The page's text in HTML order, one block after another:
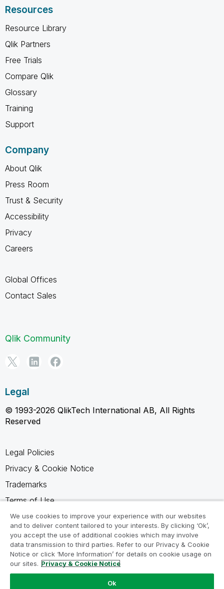
Resources
Resource Library
Qlik Partners
Free Trials
Compare Qlik
Glossary
Training
Support
Company
About Qlik
Press Room
Trust & Security
Accessibility
Privacy
Careers
Global Offices
Contact Sales
Qlik Community
Legal
© 1993-2026 QlikTech International AB, All Rights
Reserved
Legal Policies
Privacy & Cookie Notice
Trademarks
Terms of Use
Legal Agreements
Product Terms
Do not share my info
We use cookies to improve your experience with our websites
and to deliver content tailored to your interests. By clicking ‘Ok’,
you accept the use of additional cookies which may involve
data transmission to third parties. Refer to our Privacy & Cookie
Notice or click ‘More Information’ for details on cookie usage on
our sites. Privacy & Cookie Notice
Ok